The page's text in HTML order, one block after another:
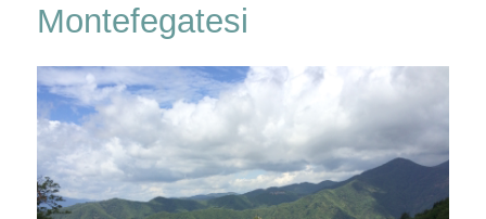
Montefegatesi